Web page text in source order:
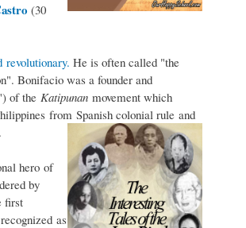
(30
He is often called "the
Bonifacio was a founder and
of the Katipunan movement which
from Spanish colonial rule and
hero of
by
first
as